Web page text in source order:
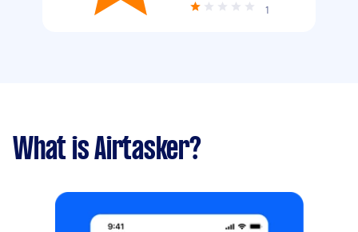
1
What is Airtasker?